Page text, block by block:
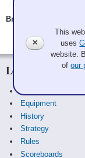
Breton, Berry
Learn
Equipment
History
Strategy
Rules
Scoreboards
✕
This
uses
website.
ofour